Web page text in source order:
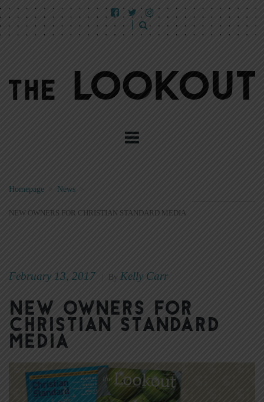
Homepage News >
NEW OWNERS FOR CHRISTIAN STANDARD MEDIA
February 13, 2017 By Kelly Carr
New Owners for
Christian Standard
Media